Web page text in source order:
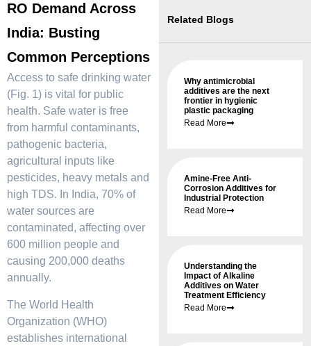
Related Blogs
Why antimicrobial
additives are the next
frontier in hygienic
plastic packaging
Read More
Amine-Free Anti-
Corrosion Additives for
Industrial Protection
Read More
Understanding the
Impact of Alkaline
Additives on Water
Treatment Efficiency
Read More
RO Demand Across
India: Busting
Common Perceptions
Access to safe drinking water
(Fig. 1) is vital for public
health. Safe water is free
from harmful contaminants,
pathogenic bacteria,
agricultural inputs like
pesticides, heavy metals and
high TDS. In India, 70% of
water sources are
contaminated, affecting over
600 million people and
causing 200,000 deaths
annually.
The World Health
Organization (WHO)
establishes international